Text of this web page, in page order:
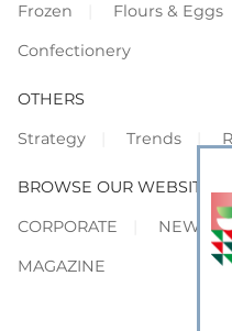
Frozen
Flours & Eggs
Confectionery
OTHERS
Strategy
Trends
BROWSE OUR WEBSITES
CORPORATE
NEWS
MAGAZINE